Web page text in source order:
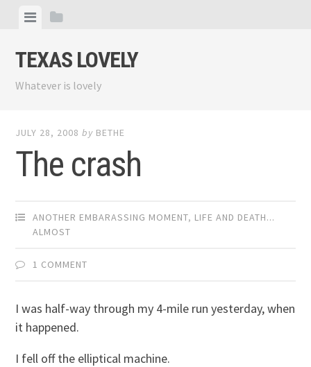
content
ViewView
TEXAS LOVELY
Whatever is lovely
JULY 28, 2008 by BETHE
The crash
ANOTHER EMBARASSING MOMENT, LIFE AND DEATH...
ALMOST
1 COMMENT
I was half-way through my 4-mile run yesterday, when
it happened.
I fell off the elliptical machine.